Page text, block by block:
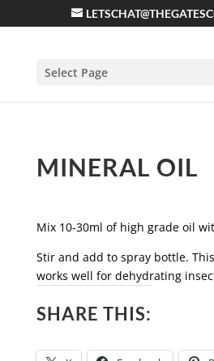
Select Page
MINERAL OIL
Mix 10-30ml of high grade oil
Stir and add to spray bottle.
works well for dehydrating
SHARE THIS: